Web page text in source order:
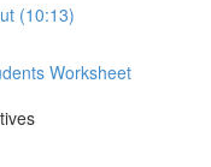
(10:13)
Worksheet